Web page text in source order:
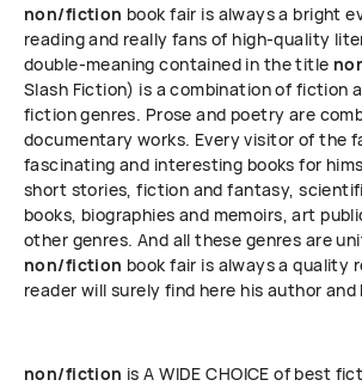
non/fiction book fair is always a bright
reading and really fans of high-quality
double-meaning contained in the title
Slash Fiction) is a combination of fiction
fiction genres. Prose and poetry are
documentary works. Every visitor of the
fascinating and interesting books for
short stories, fiction and fantasy,
books, biographies and memoirs, art
other genres. And all these genres are
non/fiction book fair is always a quality
reader will surely find here his author and
non/fiction is A WIDE CHOICE of best